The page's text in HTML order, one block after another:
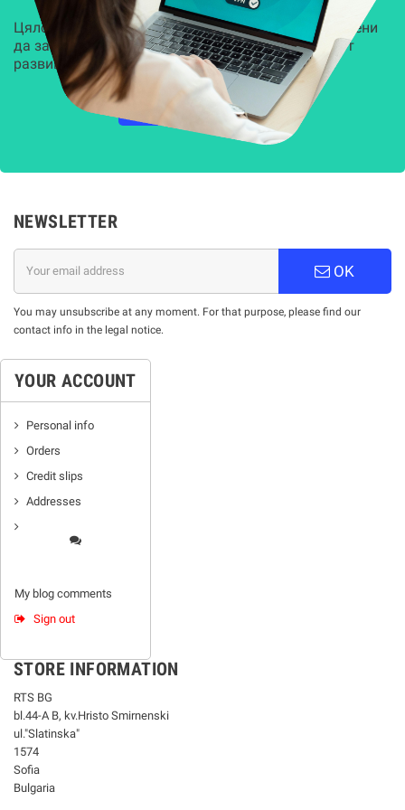
Цялостни, задвижвани от AI решения, предназначени
да защитят всеки слой на вашата организация от
развиващите се киберзаплахи.
НАУЧЕТЕ ПОВЕЧЕ
NEWSLETTER
OK
You may unsubscribe at any moment. For that purpose, please find our
contact info in the legal notice.
YOUR ACCOUNT
Personal info
Orders
Credit slips
Addresses
My blog comments
Sign out
STORE INFORMATION
RTS BG
bl.44-А В, kv.Hristo Smirnenski
ul."Slatinska"
1574
Sofia
Bulgaria